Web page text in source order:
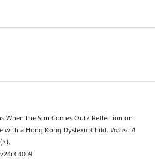
When the Sun Comes Out? Reflection on
with a Hong Kong Dyslexic Child. Voices: A
(3).